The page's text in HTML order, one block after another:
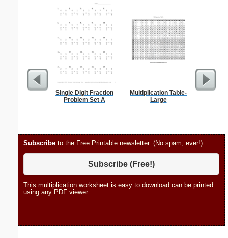
Single Digit Fraction
Problem Set A
Multiplication Table-
Large
Subscribe to the Free Printable newsletter. (No spam, ever!)
Subscribe (Free!)
This multiplication worksheet is easy to download can be printed
using any PDF viewer.